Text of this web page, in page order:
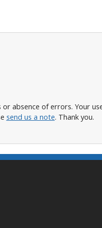
absence of errors. Your
send us a note. Thank you.